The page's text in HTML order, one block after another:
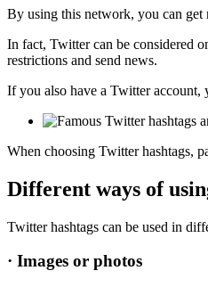
By using this network, you can
In fact, Twitter can be considered
restrictions and send news.
If you also have a Twitter account,
When choosing Twitter hashtags,
Different ways of
Twitter hashtags can be used in
· Images or photos